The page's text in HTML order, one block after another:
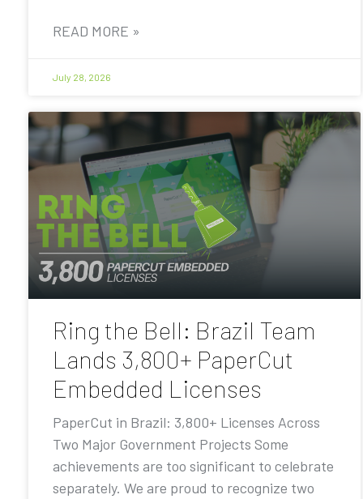
READ MORE »
July 28, 2026
Ring the Bell: Brazil Team
Lands 3,800+ PaperCut
Embedded Licenses
PaperCut in Brazil: 3,800+ Licenses Across
Two Major Government Projects Some
achievements are too significant to celebrate
separately. We are proud to recognize two